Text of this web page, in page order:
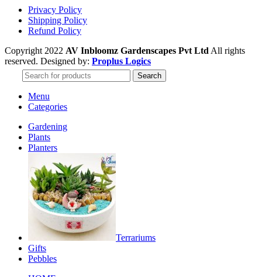
Privacy Policy
Shipping Policy
Refund Policy
Copyright 2022 AV Inbloomz Gardenscapes Pvt Ltd All rights
reserved. Designed by: Proplus Logics
Search
Menu
Categories
Gardening
Plants
Planters
Terrariums
Gifts
Pebbles